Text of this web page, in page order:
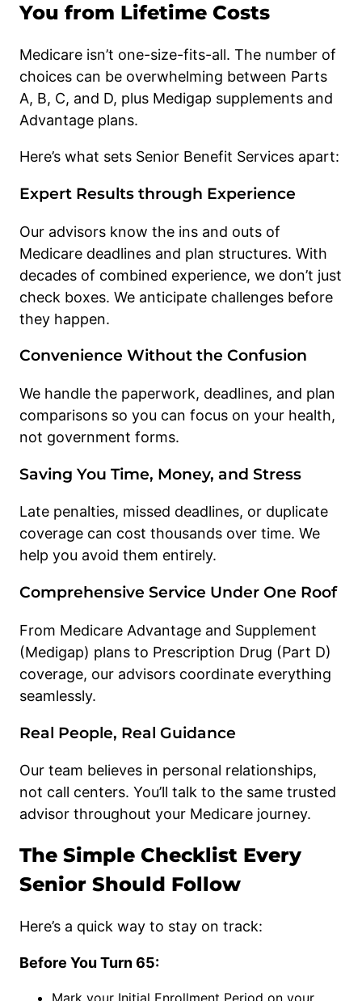
You from Lifetime Costs
Medicare isn’t one-size-fits-all. The number of
choices can be overwhelming between Parts
A, B, C, and D, plus Medigap supplements and
Advantage plans.
Here’s what sets Senior Benefit Services apart:
Expert Results through Experience
Our advisors know the ins and outs of
Medicare deadlines and plan structures. With
decades of combined experience, we don’t just
check boxes. We anticipate challenges before
they happen.
Convenience Without the Confusion
We handle the paperwork, deadlines, and plan
comparisons so you can focus on your health,
not government forms.
Saving You Time, Money, and Stress
Late penalties, missed deadlines, or duplicate
coverage can cost thousands over time. We
help you avoid them entirely.
Comprehensive Service Under One Roof
From Medicare Advantage and Supplement
(Medigap) plans to Prescription Drug (Part D)
coverage, our advisors coordinate everything
seamlessly.
Real People, Real Guidance
Our team believes in personal relationships,
not call centers. You’ll talk to the same trusted
advisor throughout your Medicare journey.
The Simple Checklist Every
Senior Should Follow
Here’s a quick way to stay on track:
Before You Turn 65: